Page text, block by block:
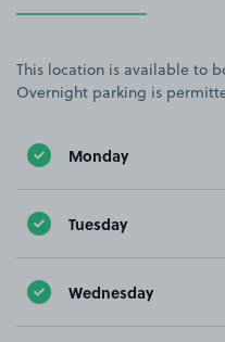
This location is available to
Overnight parking is
Monday
Tuesday
Wednesday